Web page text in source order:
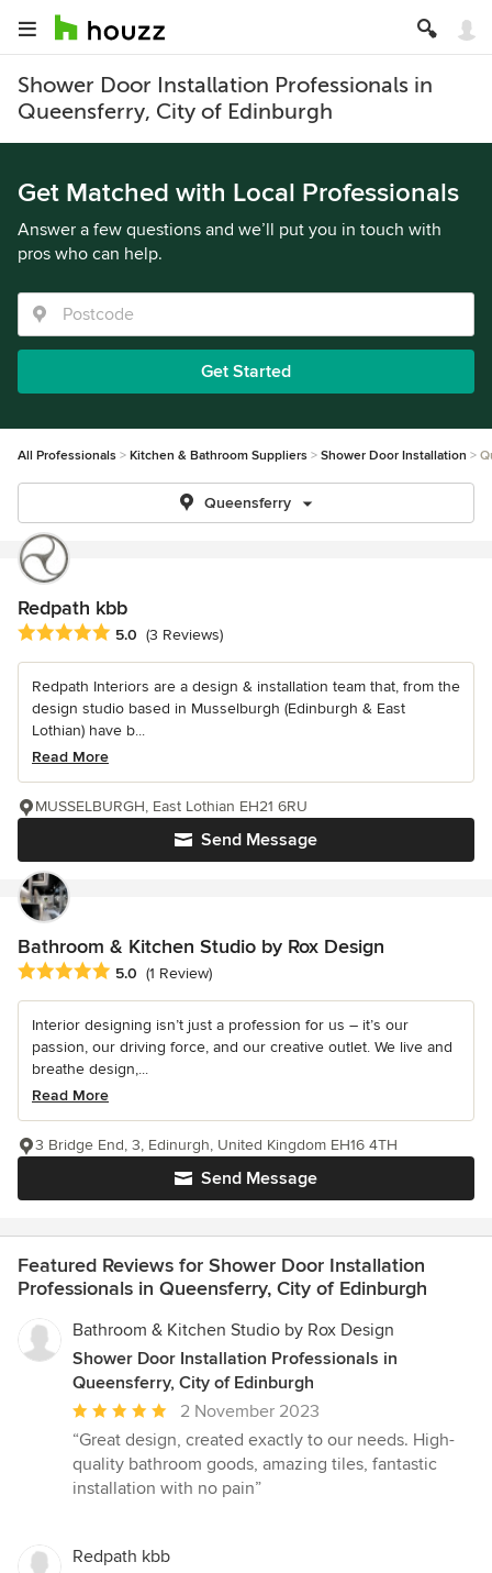
Shower Door Installation Professionals in
Queensferry, City of Edinburgh
Get Matched with Local Professionals
Answer a few questions and we’ll put you in touch with
pros who can help.
Get Started
All Professionals Kitchen & Bathroom Suppliers Shower Door Installation
Queensferry
Redpath kbb
Average rating: 5 out of 5 stars
5.0 (3 Reviews)
Redpath Interiors are a design & installation team that, from the
design studio based in Musselburgh (Edinburgh & East
Lothian) have b...
Read More
Send Message
MUSSELBURGH, East Lothian EH21 6RU
Bathroom & Kitchen Studio by Rox Design
Average rating: 5 out of 5 stars
5.0 (1 Review)
Interior designing isn’t just a profession for us – it’s our
passion, our driving force, and our creative outlet. We live and
breathe design,...
Read More
Send Message
3 Bridge End, 3, Edinurgh, United Kingdom EH16 4TH
Featured Reviews for Shower Door Installation
Professionals in Queensferry, City of Edinburgh
Bathroom & Kitchen Studio by Rox Design
Shower Door Installation Professionals in
Queensferry, City of Edinburgh
Average
rating:
5
out
stars
2 November 2023
“Great design, created exactly to our needs. High-
quality bathroom goods, amazing tiles, fantastic
installation with no pain”
Redpath kbb